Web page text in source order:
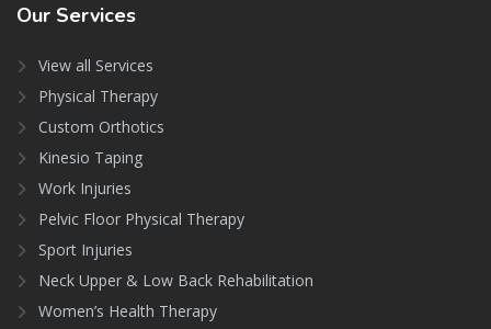
Our Services
View all Services
Physical Therapy
Custom Orthotics
Kinesio Taping
Work Injuries
Pelvic Floor Physical Therapy
Sport Injuries
Neck Upper & Low Back Rehabilitation
Women’s Health Therapy